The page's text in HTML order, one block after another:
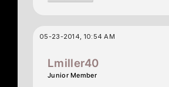
05-23-2014, 10:54 AM
Lmiller40
Junior Member